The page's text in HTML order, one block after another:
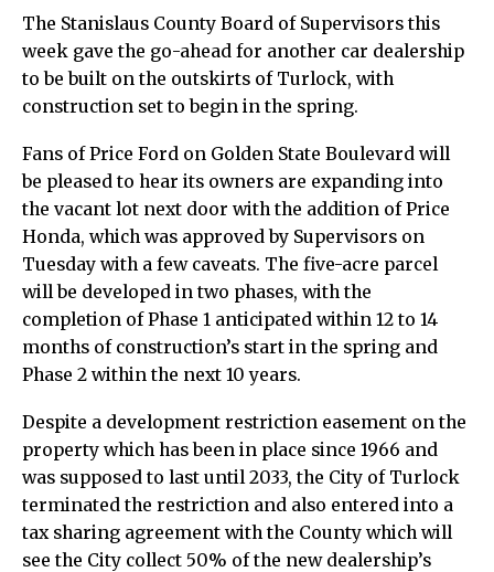
The Stanislaus County Board of Supervisors this
week gave the go-ahead for another car dealership
to be built on the outskirts of Turlock, with
construction set to begin in the spring.
Fans of Price Ford on Golden State Boulevard will
be pleased to hear its owners are expanding into
the vacant lot next door with the addition of Price
Honda, which was approved by Supervisors on
Tuesday with a few caveats. The five-acre parcel
will be developed in two phases, with the
completion of Phase 1 anticipated within 12 to 14
months of construction’s start in the spring and
Phase 2 within the next 10 years.
Despite a development restriction easement on the
property which has been in place since 1966 and
was supposed to last until 2033, the City of Turlock
terminated the restriction and also entered into a
tax sharing agreement with the County which will
see the City collect 50% of the new dealership’s